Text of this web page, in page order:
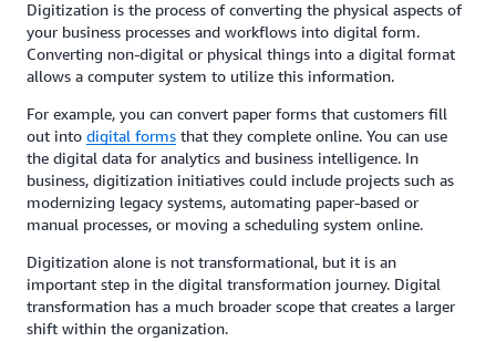
Digitization is the process of converting the physical aspects of
your business processes and workflows into digital form.
Converting non-digital or physical things into a digital format
allows a computer system to utilize this information.
For example, you can convert paper forms that customers fill
out into digital forms that they complete online. You can use
the digital data for analytics and business intelligence. In
business, digitization initiatives could include projects such as
modernizing legacy systems, automating paper-based or
manual processes, or moving a scheduling system online.
Digitization alone is not transformational, but it is an
important step in the digital transformation journey. Digital
transformation has a much broader scope that creates a larger
shift within the organization.